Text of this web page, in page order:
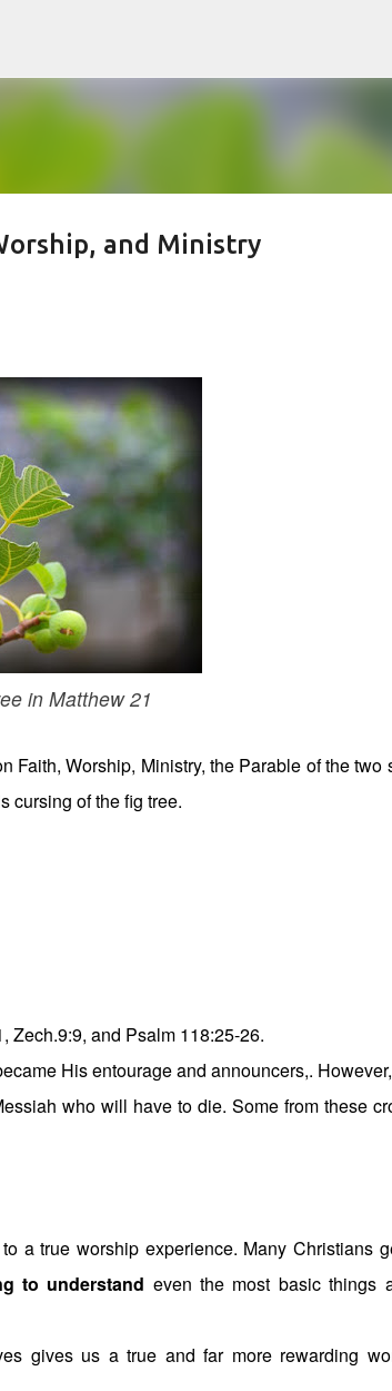
and Ministry
in Matthew 21
Faith, Worship, Ministry, the Parable of the two
cursing of the fig tree.
Zech.9:9, and Psalm 118:25-26.
His entourage and announcers,.
who will have to die. Some from these
a true worship experience. Many Christians
to understand even the most basic things
gives us a true and far more rewarding